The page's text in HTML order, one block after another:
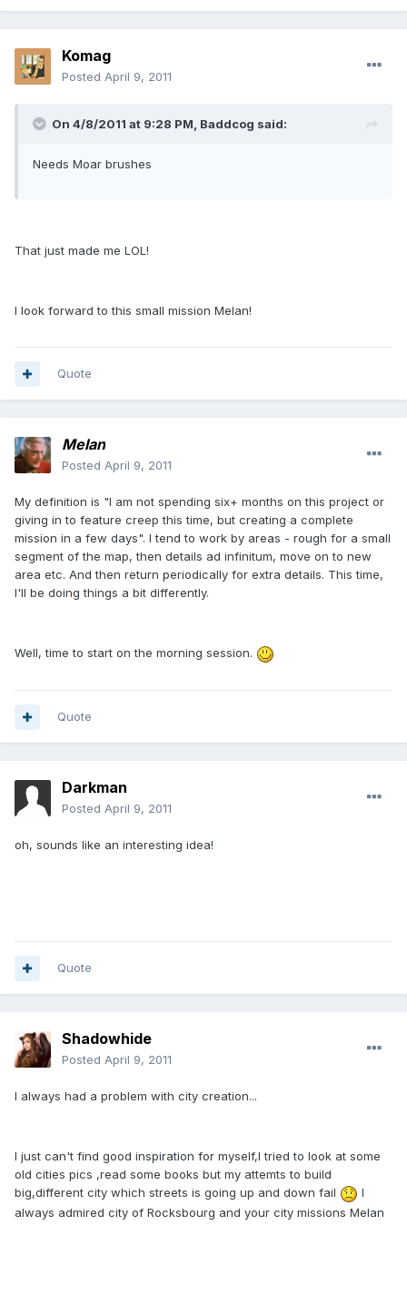
Komag
Posted April 9, 2011
On 4/8/2011 at 9:28 PM, Baddcog said:
Needs Moar brushes
That just made me LOL!
I look forward to this small mission Melan!
Quote
Melan
Posted April 9, 2011
My definition is "I am not spending six+ months on this project or
giving in to feature creep this time, but creating a complete
mission in a few days". I tend to work by areas - rough for a small
segment of the map, then details ad infinitum, move on to new
area etc. And then return periodically for extra details. This time,
I'll be doing things a bit differently.
Well, time to start on the morning session.
Quote
Darkman
Posted April 9, 2011
oh, sounds like an interesting idea!
Quote
Shadowhide
Posted April 9, 2011
I always had a problem with city creation...
I just can't find good inspiration for myself,I tried to look at some
old cities pics ,read some books but my attemts to build
big,different city which streets is going up and down fail
I
always admired city of Rocksbourg and your city missions Melan